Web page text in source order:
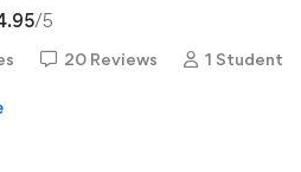
/5
20 Reviews 1 Student